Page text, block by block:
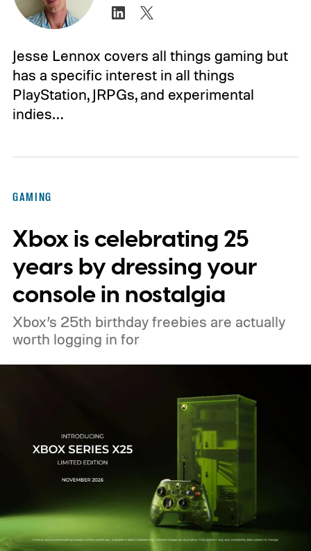
Jesse Lennox covers all things gaming but
has a specific interest in all things
PlayStation, JRPGs, and experimental
indies…
GAMING
Xbox is celebrating 25
years by dressing your
console in nostalgia
Xbox’s 25th birthday freebies are actually
worth logging in for